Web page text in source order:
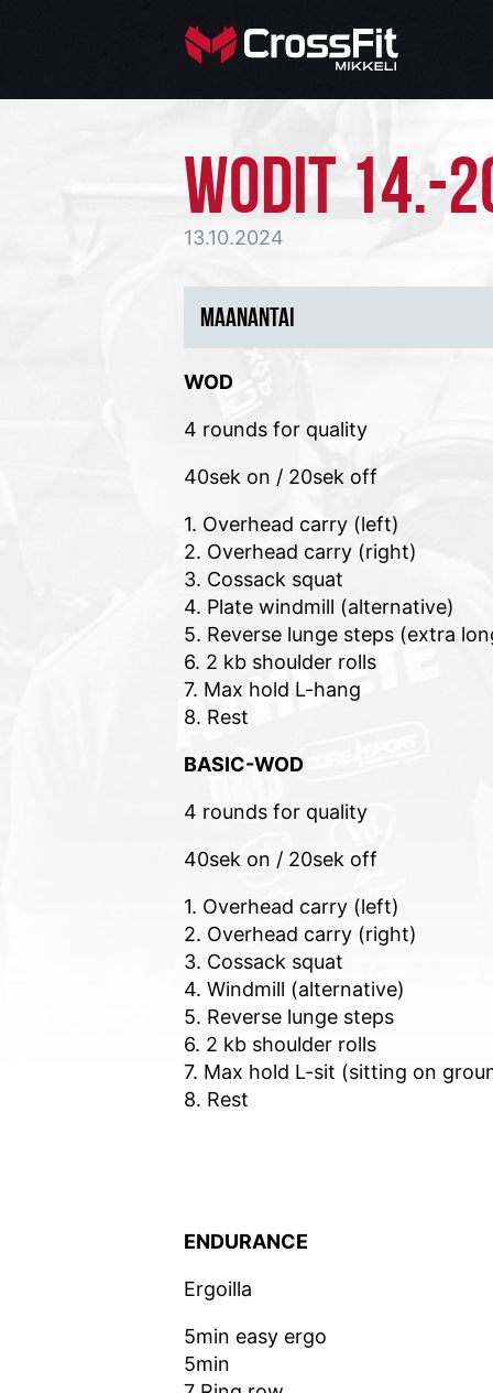
WODIT 14.-
13.10.2024
MAANANTAI
WOD
4 rounds for quality
40sek on / 20sek off
1. Overhead carry (left)
2. Overhead carry (right)
3. Cossack squat
4. Plate windmill (alternative)
5. Reverse lunge steps (extra
6. 2 kb shoulder rolls
7. Max hold L-hang
8. Rest
BASIC-WOD
4 rounds for quality
40sek on / 20sek off
1. Overhead carry (left)
2. Overhead carry (right)
3. Cossack squat
4. Windmill (alternative)
5. Reverse lunge steps
6. 2 kb shoulder rolls
7. Max hold L-sit (sitting on
8. Rest
ENDURANCE
Ergoilla
5min easy ergo
5min